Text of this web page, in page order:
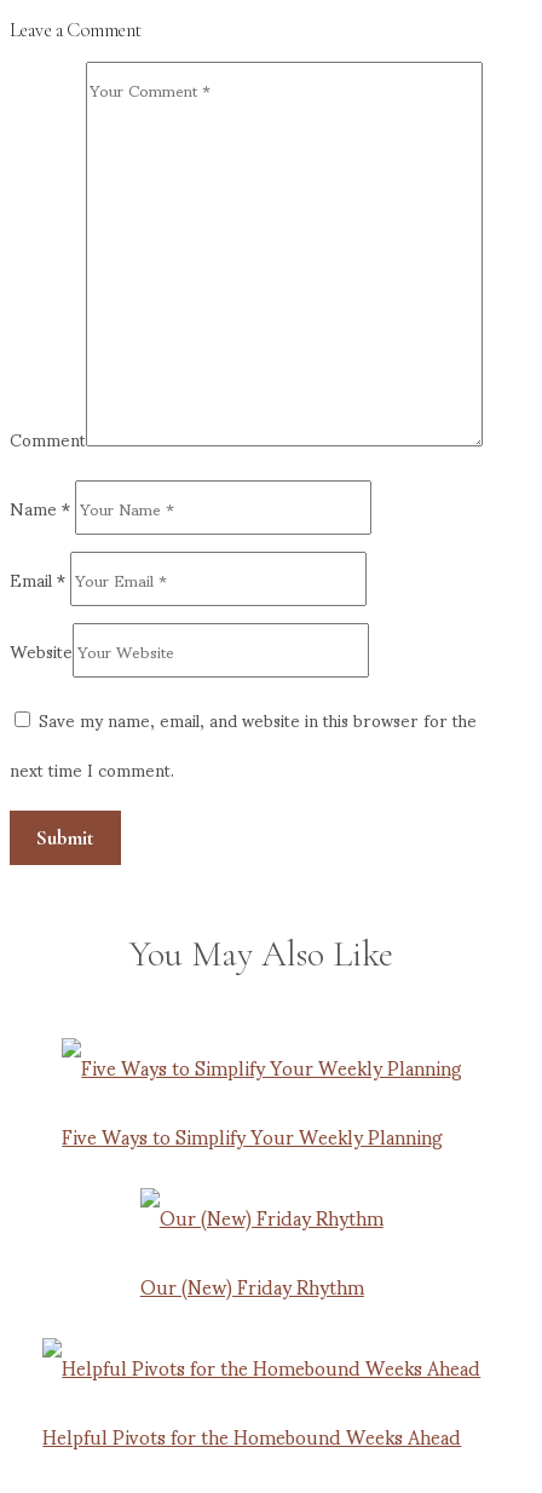
Leave a Comment
Comment
Name*
Email*
Website
Save my name, email, and website in this browser for the
next time I comment.
You May Also Like
Five Ways to Simplify Your Weekly Planning
Our (New) Friday Rhythm
Helpful Pivots for the Homebound Weeks Ahead